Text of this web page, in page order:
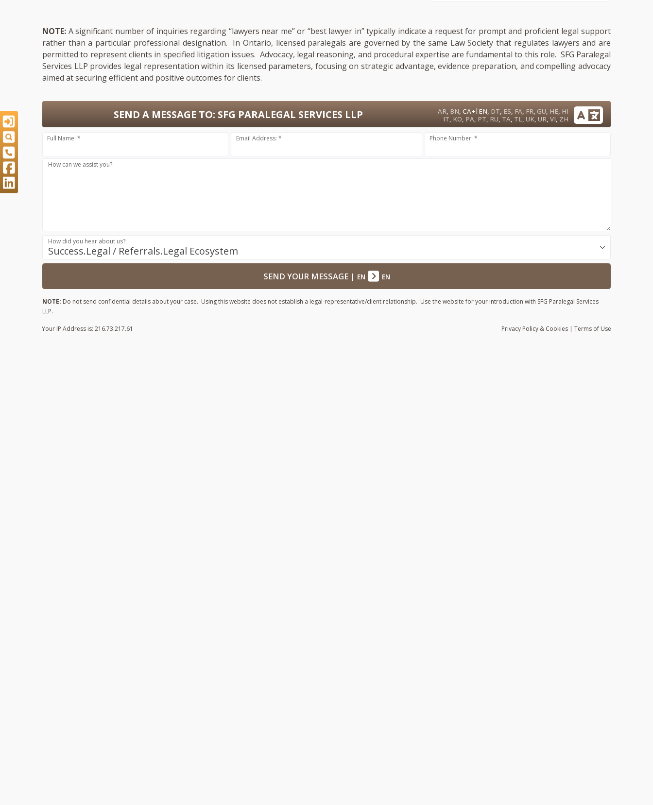
NOTE: A significant number of inquiries regarding “lawyers near me” or “best lawyer in” typically indicate a request for prompt and proficient legal support
rather than a particular professional designation. In Ontario, licensed paralegals are governed by the same Law Society that regulates lawyers and are
permitted to represent clients in specified litigation issues. Advocacy, legal reasoning, and procedural expertise are fundamental to this role. SFG Paralegal
Services LLP provides legal representation within its licensed parameters, focusing on strategic advantage, evidence preparation, and compelling advocacy
aimed at securing efficient and positive outcomes for clients.
AR BN ,CA+| EN DT ES FA FR ,GU HE HI
IT KO PA PT RU TA TL ,UK ,UR ,VI ZH
SEND A MESSAGE TO: SFG PARALEGAL SERVICES LLP
Full Name: * Email Address: * Phone Number: *
How can we assist you?:
Success.Legal / Referrals.Legal Ecosystem
How did you hear about us?:
SEND YOUR MESSAGE| EN EN
NOTE: Do not send confidential details about your case. Using this website does not establish a legal-representative/client relationship. Use the website for your introduction with SFG Paralegal Services
LLP.
Privacy Policy & Cookies | Terms of Use
Your IP Address is: 216.73.217.61